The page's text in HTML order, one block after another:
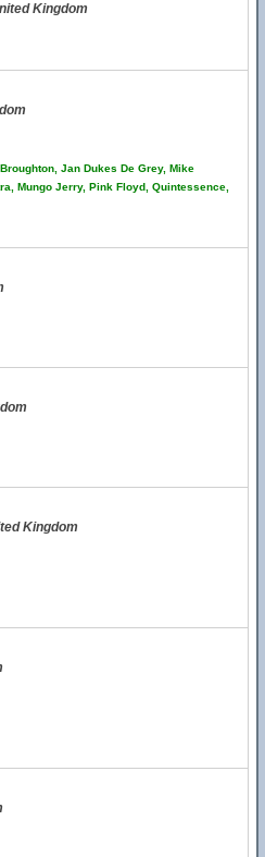
Kingdom
Jan Dukes De Grey, Mike
Mungo Jerry, Pink Floyd, Quintessence,
Kingdom